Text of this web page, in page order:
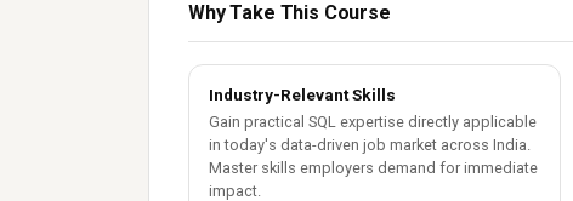
Why Take This Course
Industry-Relevant Skills
Gain practical SQL expertise directly applicable
in today's data-driven job market across India.
Master skills employers demand for immediate
impact.